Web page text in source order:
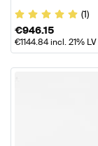
(1)
€946.15
€1144.84incl. 21% LV